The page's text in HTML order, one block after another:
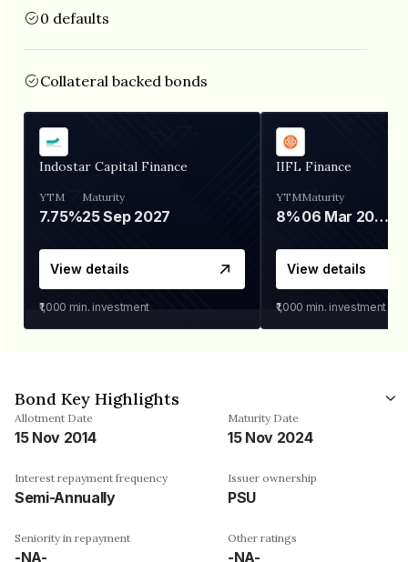
0 defaults
Collateral backed bonds
Indostar Capital Finance
YTM
7.75%
Maturity
25 Sep 2027
View details
₹1,000 min. investment
IIFL Finance
YTM
8%
Maturity
06 Mar 2028
View details
₹1,000 min. investment
Bond Key Highlights
Allotment Date
15 Nov 2014
Maturity Date
15 Nov 2024
Interest repayment frequency
Semi-Annually
Issuer ownership
PSU
Seniority in repayment
-NA-
Other ratings
-NA-